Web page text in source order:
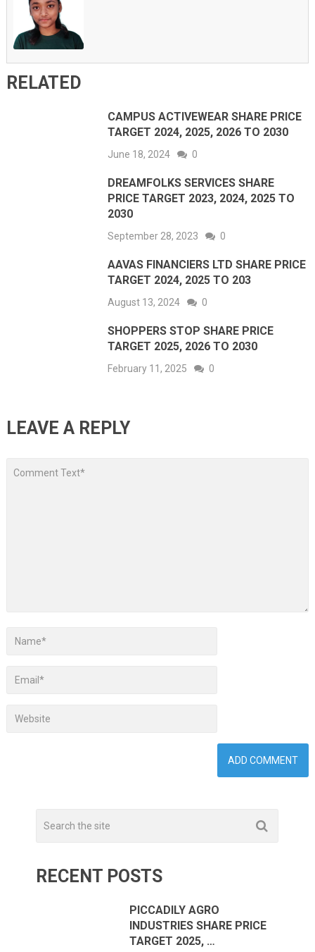
RELATED
CAMPUS ACTIVEWEAR SHARE PRICE
TARGET 2024, 2025, 2026 TO 2030
June 18, 2024 0
DREAMFOLKS SERVICES SHARE
PRICE TARGET 2023, 2024, 2025 TO
2030
September 28, 2023 0
AAVAS FINANCIERS LTD SHARE PRICE
TARGET 2024, 2025 TO 203
August 13, 2024 0
SHOPPERS STOP SHARE PRICE
TARGET 2025, 2026 TO 2030
February 11, 2025 0
LEAVE A REPLY
RECENT POSTS
PICCADILY AGRO
INDUSTRIES SHARE PRICE
TARGET 2025, …